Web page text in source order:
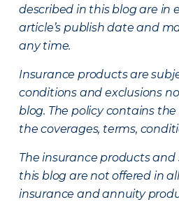
described in this blog are in
article’s publish date and
any time.
Insurance products are
conditions and exclusions
blog. The policy contains
the coverages, terms,
The insurance products and
this blog are not offered in
insurance and annuity